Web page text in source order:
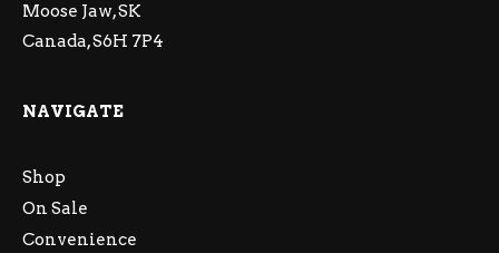
Moose Jaw, SK
Canada, S6H 7P4
NAVIGATE
Shop
On Sale
Convenience